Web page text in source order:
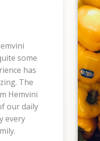
some
has
The
Hemvini
our daily
every